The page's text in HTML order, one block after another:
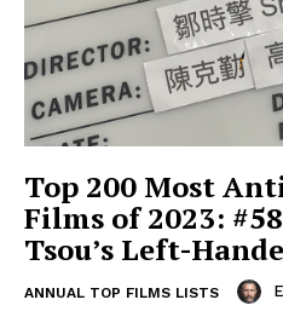
Top 200 Most
Films of 2023:
Tsou’s Left-
ANNUAL TOP FILMS LISTS